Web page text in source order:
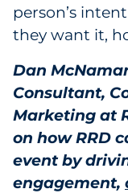
person’s
they want it,
Dan
Consultant,
Marketing at
on how RRD
event by
engagement,